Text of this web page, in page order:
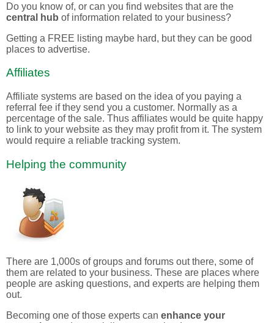
Do you know of, or can you find websites that are the
central hub of information related to your business?
Getting a FREE listing maybe hard, but they can be good
places to advertise.
Affiliates
Affiliate systems are based on the idea of you paying a
referral fee if they send you a customer. Normally as a
percentage of the sale. Thus affiliates would be quite happy
to link to your website as they may profit from it. The system
would require a reliable tracking system.
Helping the community
There are 1,000s of groups and forums out there, some of
them are related to your business. These are places where
people are asking questions, and experts are helping them
out.
Becoming one of those experts can enhance your